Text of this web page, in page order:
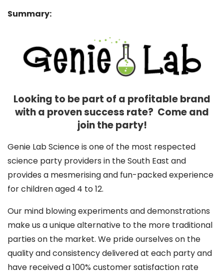
Summary:
Looking to be part of a profitable brand
with a proven success rate? Come and
join the party!
Genie Lab Science is one of the most respected
science party providers in the South East and
provides a mesmerising and fun-packed experience
for children aged 4 to 12.
Our mind blowing experiments and demonstrations
make us a unique alternative to the more traditional
parties on the market. We pride ourselves on the
quality and consistency delivered at each party and
have received a 100% customer satisfaction rate